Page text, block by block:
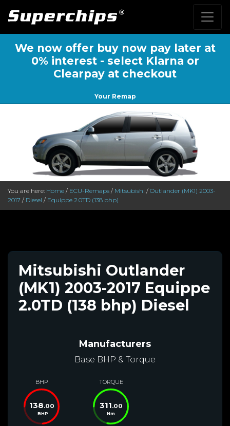
We now offer buy now pay later at
0% interest - select Klarna or
Clearpay at checkout
Your Remap
You are here: Home / ECU-Remaps / Mitsubishi / Outlander (MK1) 2003-
2017 / Diesel / Equippe 2.0TD (138 bhp)
Mitsubishi Outlander
(MK1) 2003-2017 Equippe
2.0TD (138 bhp) Diesel
Manufacturers
Base BHP & Torque
BHP
138.00
BHP
TORQUE
311.00
Nm